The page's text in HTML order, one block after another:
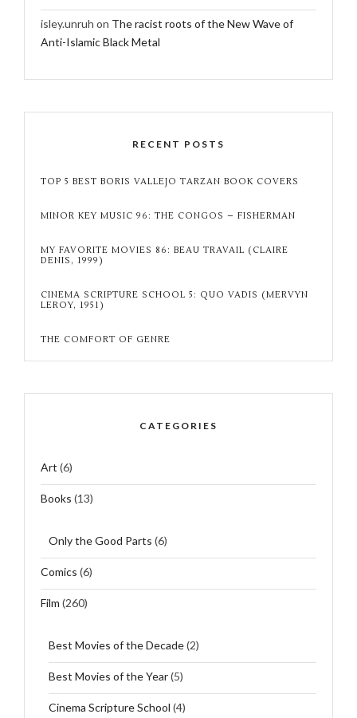
isley.unruh on The racist roots of the New Wave of
Anti-Islamic Black Metal
RECENT POSTS
TOP 5 BEST BORIS VALLEJO TARZAN BOOK COVERS
MINOR KEY MUSIC 96: THE CONGOS – FISHERMAN
MY FAVORITE MOVIES 86: BEAU TRAVAIL (CLAIRE
DENIS, 1999)
CINEMA SCRIPTURE SCHOOL 5: QUO VADIS (MERVYN
LEROY, 1951)
THE COMFORT OF GENRE
CATEGORIES
Art (6)
Books (13)
Only the Good Parts (6)
Comics (6)
Film (260)
Best Movies of the Decade(2)
Best Movies of the Year(5)
Cinema Scripture School (4)